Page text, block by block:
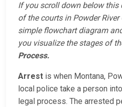
If you scroll down below this
of the courts in Powder
simple flowchart diagram
you visualize the stages of
Process.
Arrest is when Montana,
local police take a person
legal process. The arrested